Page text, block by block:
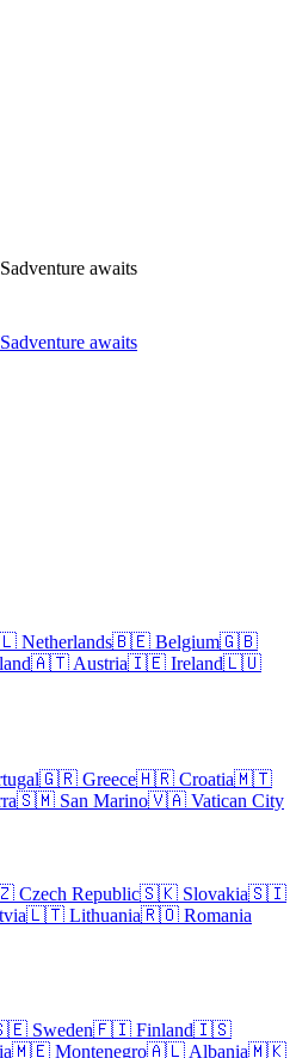
adventure awaits
adventure awaits
Netherlands🇧🇪 Belgium🇬🇧
🇦🇹 Austria🇮🇪 Ireland🇱🇺
🇬🇷 Greece🇭🇷 Croatia🇲🇹
🇸🇲 San Marino🇻🇦 Vatican City
Czech Republic🇸🇰 Slovakia🇸🇮
🇱🇹 Lithuania🇷🇴 Romania
Sweden🇫🇮 Finland🇮🇸
🇲🇪 Montenegro🇦🇱 Albania🇲🇰